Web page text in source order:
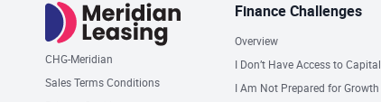
Finance Challenges
Overview
I Don’t Have Access to Capital
I Am Not Prepared for Growth
CHG-Meridian
Sales Terms Conditions